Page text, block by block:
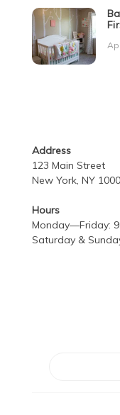
Address
123 Main Street
New York, NY
Hours
Monday—Friday:
Saturday &